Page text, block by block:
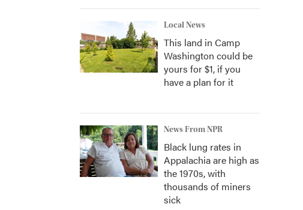
Local News
This land in Camp
Washington could be
yours for $1, if you
have a plan for it
News From NPR
Black lung rates in
Appalachia are high as
the 1970s, with
thousands of miners
sick